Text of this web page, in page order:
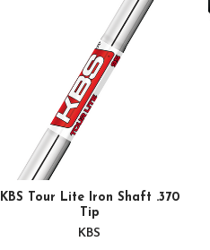
KBS Tour Lite Iron Shaft .370
Tip
KBS